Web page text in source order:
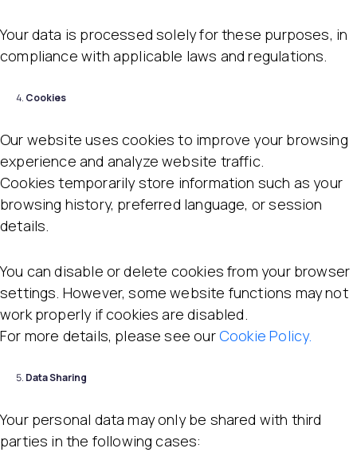
Your data is processed solely for these purposes, in
compliance with applicable laws and regulations.
Cookies
Our website uses cookies to improve your browsing
experience and analyze website traffic.
Cookies temporarily store information such as your
browsing history, preferred language, or session
details.
You can disable or delete cookies from your browser
settings. However, some website functions may not
work properly if cookies are disabled.
For more details, please see ourCookie Policy.
Data Sharing
Your personal data may only be shared with third
parties in the following cases: